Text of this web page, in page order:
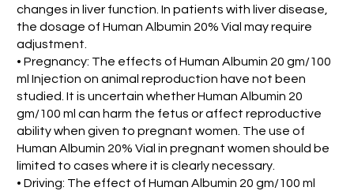
changes in liver function. In patients with liver disease,
the dosage of Human Albumin 20% Vial may require
adjustment.
• Pregnancy: The effects of Human Albumin 20 gm/100
ml Injection on animal reproduction have not been
studied. It is uncertain whether Human Albumin 20
gm/100 ml can harm the fetus or affect reproductive
ability when given to pregnant women. The use of
Human Albumin 20% Vial in pregnant women should be
limited to cases where it is clearly necessary.
• Driving: The effect of Human Albumin 20 gm/100 ml